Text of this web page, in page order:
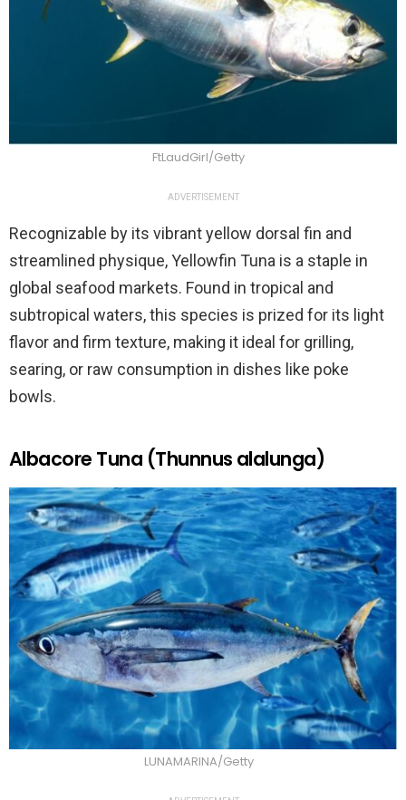
FtLaudGirl/Getty
ADVERTISEMENT
Recognizable by its vibrant yellow dorsal fin and
streamlined physique, Yellowfin Tuna is a staple in
global seafood markets. Found in tropical and
subtropical waters, this species is prized for its light
flavor and firm texture, making it ideal for grilling,
searing, or raw consumption in dishes like poke
bowls.
Albacore Tuna (Thunnus alalunga)
LUNAMARINA/Getty